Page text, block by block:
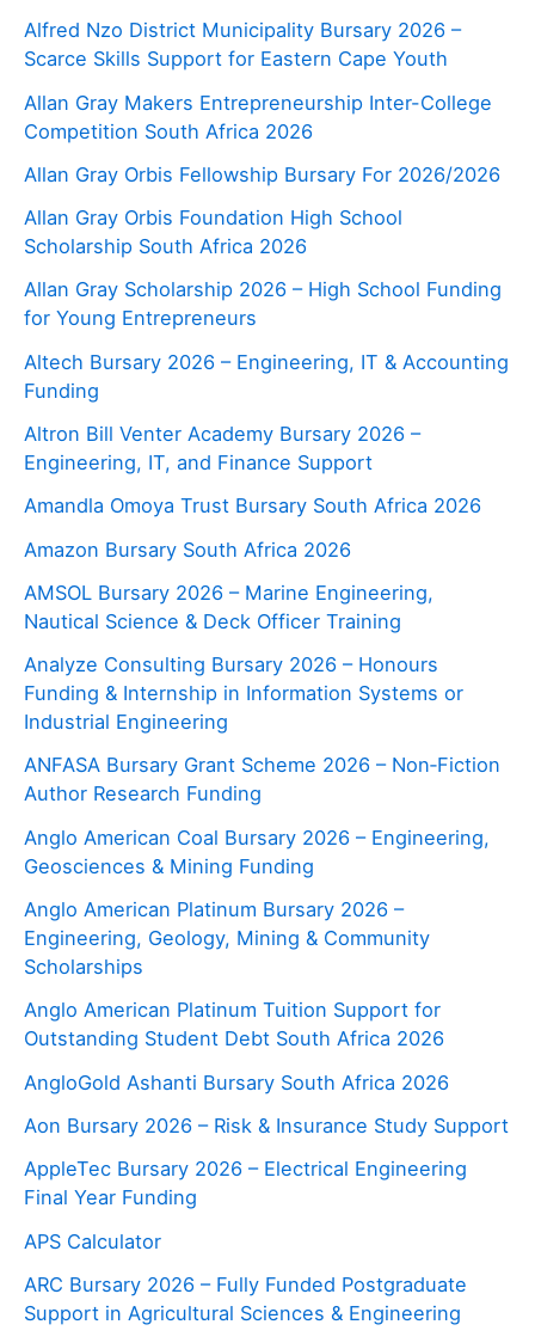
Alfred Nzo District Municipality Bursary 2026 –
Scarce Skills Support for Eastern Cape Youth
Allan Gray Makers Entrepreneurship Inter-College
Competition South Africa 2026
Allan Gray Orbis Fellowship Bursary For 2026/2026
Allan Gray Orbis Foundation High School
Scholarship South Africa 2026
Allan Gray Scholarship 2026 – High School Funding
for Young Entrepreneurs
Altech Bursary 2026 – Engineering, IT & Accounting
Funding
Altron Bill Venter Academy Bursary 2026 –
Engineering, IT, and Finance Support
Amandla Omoya Trust Bursary South Africa 2026
Amazon Bursary South Africa 2026
AMSOL Bursary 2026 – Marine Engineering,
Nautical Science & Deck Officer Training
Analyze Consulting Bursary 2026 – Honours
Funding & Internship in Information Systems or
Industrial Engineering
ANFASA Bursary Grant Scheme 2026 – Non‑Fiction
Author Research Funding
Anglo American Coal Bursary 2026 – Engineering,
Geosciences & Mining Funding
Anglo American Platinum Bursary 2026 –
Engineering, Geology, Mining & Community
Scholarships
Anglo American Platinum Tuition Support for
Outstanding Student Debt South Africa 2026
AngloGold Ashanti Bursary South Africa 2026
Aon Bursary 2026 – Risk & Insurance Study Support
AppleTec Bursary 2026 – Electrical Engineering
Final Year Funding
APS Calculator
ARC Bursary 2026 – Fully Funded Postgraduate
Support in Agricultural Sciences & Engineering